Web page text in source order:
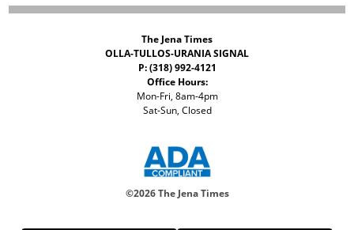
The Jena Times
OLLA-TULLOS-URANIA SIGNAL
P: (318) 992-4121
Office Hours:
Mon-Fri, 8am-4pm
Sat-Sun, Closed
©2026 The Jena Times